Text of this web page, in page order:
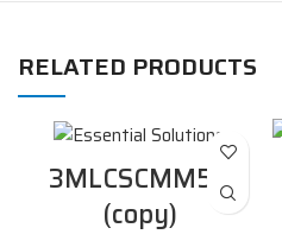
RELATED PRODUCTS
3MLCSCMM50
(copy)